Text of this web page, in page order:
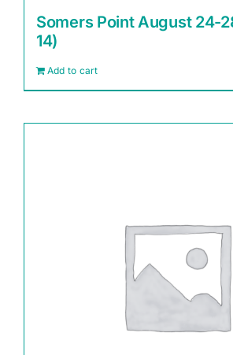
Somers Point August 24-
14)
Add to cart